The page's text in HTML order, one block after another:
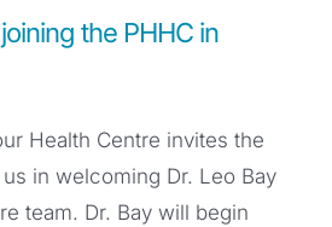
the PHHC in
Health Centre invites the
in welcoming Dr. Leo Bay
team. Dr. Bay will begin